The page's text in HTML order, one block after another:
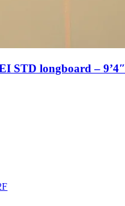
STD longboard – 9’4″